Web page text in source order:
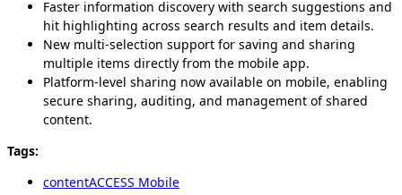
Faster information discovery with search suggestions and
hit highlighting across search results and item details.
New multi-selection support for saving and sharing
multiple items directly from the mobile app.
Platform-level sharing now available on mobile, enabling
secure sharing, auditing, and management of shared
content.
Tags:
contentACCESS Mobile